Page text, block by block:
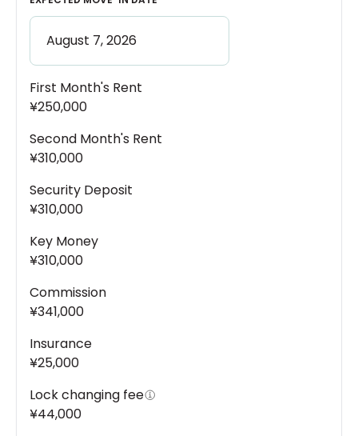
First Month's Rent
¥250,000
Second Month's Rent
¥310,000
Security Deposit
¥310,000
Key Money
¥310,000
Commission
¥341,000
Insurance
¥25,000
Lock changing fee
¥44,000